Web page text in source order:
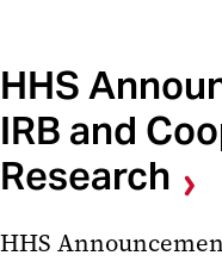
HHS
IRB and
Research
HHS